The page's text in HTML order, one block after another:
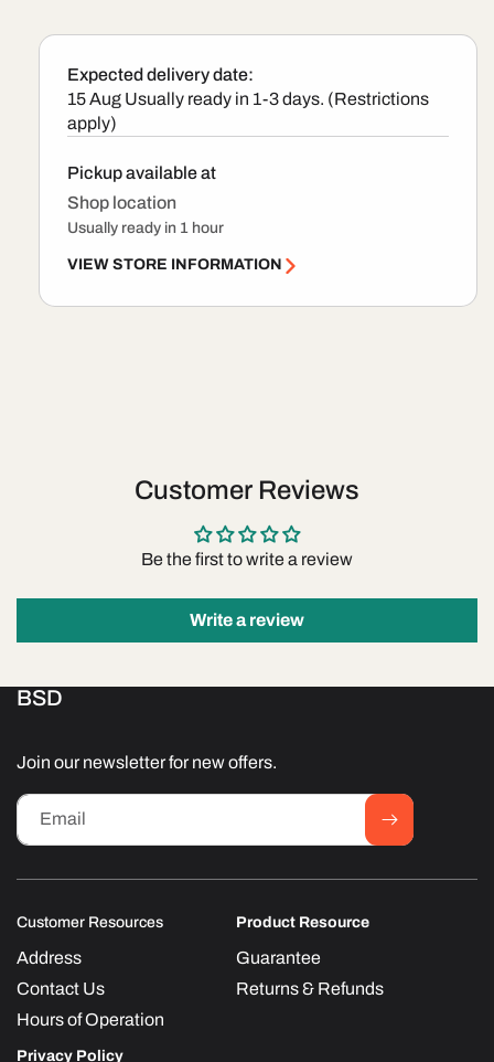
Expected delivery date:
15 Aug Usually ready in 1-3 days. (Restrictions
apply)
Pickup available at
Shop location
Usually ready in 1 hour
VIEW STORE INFORMATION
Customer Reviews
Be the first to write a review
Write a review
BSD
Join our newsletter for new offers.
Email
Customer Resources
Address
Contact Us
Hours of Operation
Product Resource
Guarantee
Returns & Refunds
Privacy Policy